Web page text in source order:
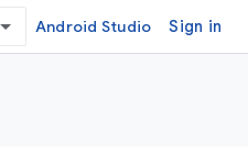
Android Studio Sign in